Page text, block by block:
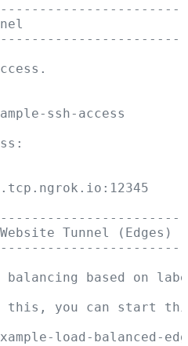
ssh-access
Tunnel (Edges)
balancing based on
this, you can start
load-balanced-